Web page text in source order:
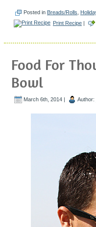
Posted in Breads/Rolls
Print Recipe |
Food For
Bowl
March 6th, 2014 | Author: